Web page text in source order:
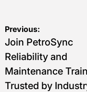
Navigasi
pos
Previous:
Join PetroSync
Reliability and
Maintenance
Trusted by